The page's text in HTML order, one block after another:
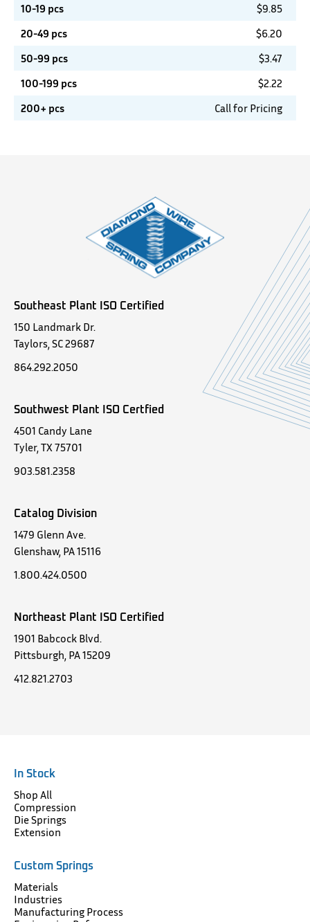
10-19 pcs
$9.85
20-49 pcs
$6.20
50-99 pcs
$3.47
100-199 pcs
$2.22
200+ pcs
Call for Pricing
Southeast Plant ISO Certified
150 Landmark Dr.
Taylors, SC 29687
864.292.2050
Southwest Plant ISO Certfied
4501 Candy Lane
Tyler, TX 75701
903.581.2358
Catalog Division
1479 Glenn Ave.
Glenshaw, PA 15116
1.800.424.0500
Northeast Plant ISO Certified
1901 Babcock Blvd.
Pittsburgh, PA 15209
412.821.2703
In Stock
Shop All
Compression
Die Springs
Extension
Custom Springs
Materials
Industries
Manufacturing Process